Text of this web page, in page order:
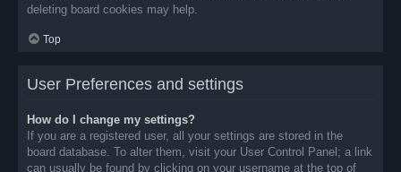
deleting board cookies may help.
Top
User Preferences and settings
How do I change my settings?
If you are a registered user, all your settings are stored in the
board database. To alter them, visit your User Control Panel; a link
can usually be found by clicking on your username at the top of